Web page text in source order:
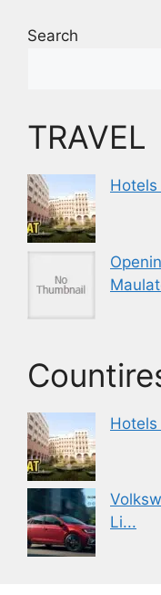
Search
TRAVEL
Hotels
Hotels
Li...